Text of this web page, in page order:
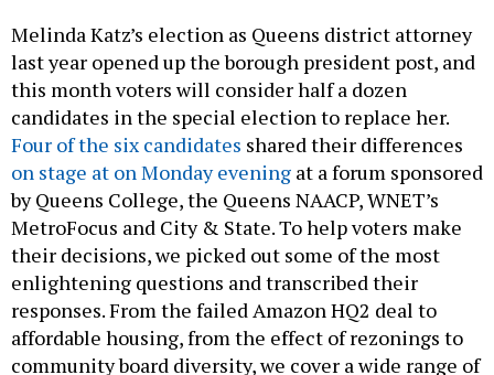
Melinda Katz’s election as Queens district attorney
last year opened up the borough president post, and
this month voters will consider half a dozen
candidates in the special election to replace her.
Four of the six candidates shared their differences
on stage at on Monday evening at a forum sponsored
by Queens College, the Queens NAACP, WNET’s
MetroFocus and City & State. To help voters make
their decisions, we picked out some of the most
enlightening questions and transcribed their
responses. From the failed Amazon HQ2 deal to
affordable housing, from the effect of rezonings to
community board diversity, we cover a wide range of